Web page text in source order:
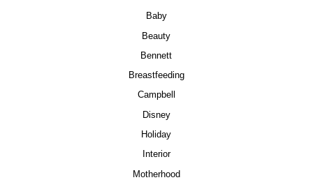
Baby
Beauty
Bennett
Breastfeeding
Campbell
Disney
Holiday
Interior
Motherhood